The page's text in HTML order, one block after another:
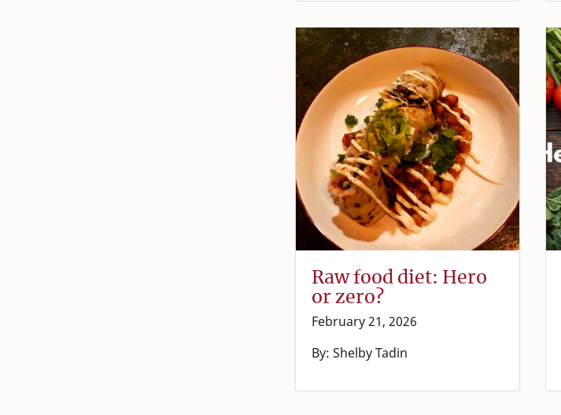
Raw food diet: Hero
or zero?
February 21, 2026
By: Shelby Tadin